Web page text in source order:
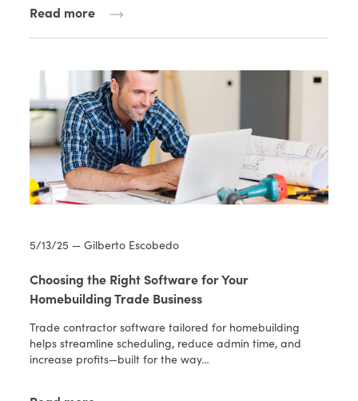
Read more
5/13/25 — Gilberto Escobedo
Choosing the Right Software for Your
Homebuilding Trade Business
Trade contractor software tailored for homebuilding
helps streamline scheduling, reduce admin time, and
increase profits—built for the way…